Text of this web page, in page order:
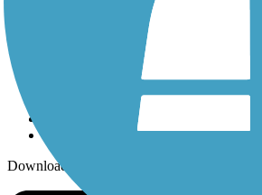
Sign up for eNews
Download the free TrailLink app!